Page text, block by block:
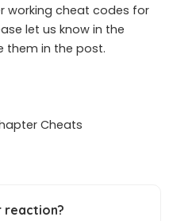
working cheat codes for
let us know in the
them in the post.
Cheats
reaction?